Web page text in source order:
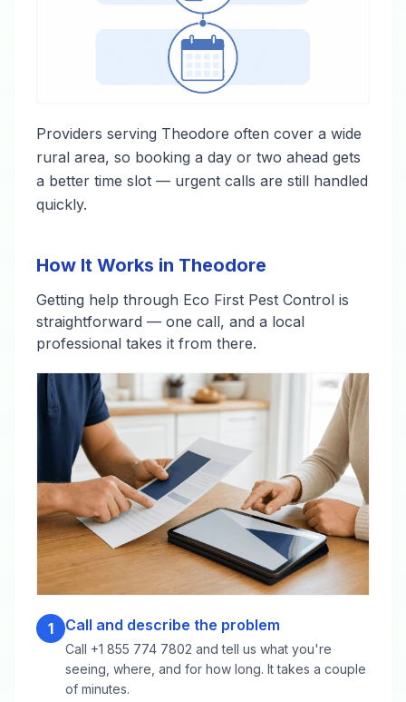
Providers serving Theodore often cover a wide
rural area, so booking a day or two ahead gets
a better time slot — urgent calls are still handled
quickly.
How It Works in Theodore
Getting help through Eco First Pest Control is
straightforward — one call, and a local
professional takes it from there.
1 Call and describe the problem
Call +1 855 774 7802 and tell us what you're
seeing, where, and for how long. It takes a couple
of minutes.